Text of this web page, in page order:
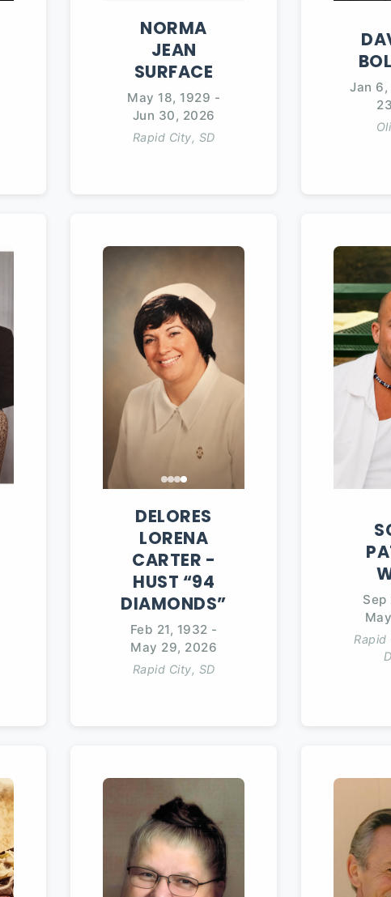
NORMA
JEAN
SURFACE
May 18, 1929 -
Jun 30, 2026
Rapid City, SD
Jan 6,
DELORES
LORENA
CARTER -
HUST “94
DIAMONDS”
Feb 21, 1932 -
May 29, 2026
Rapid City, SD
Sep
Rapid